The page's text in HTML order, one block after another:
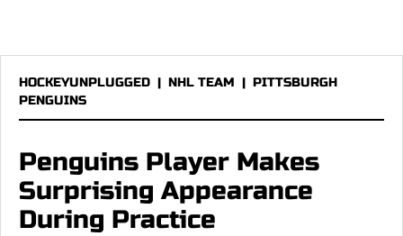
HOCKEYUNPLUGGED | NHL TEAM | PITTSBURGH
PENGUINS
Penguins Player Makes
Surprising Appearance
During Practice